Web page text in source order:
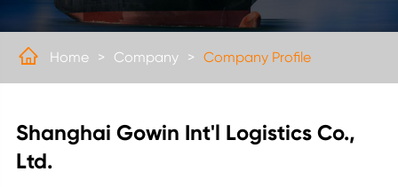
 Home Company Company Profile
Shanghai Gowin Int'l Logistics Co.,
Ltd.